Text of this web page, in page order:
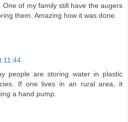
One of my family still have the augers
them. Amazing how it was done.
11:44
people are storing water in plastic
If one lives in an rural area, it
a hand pump.